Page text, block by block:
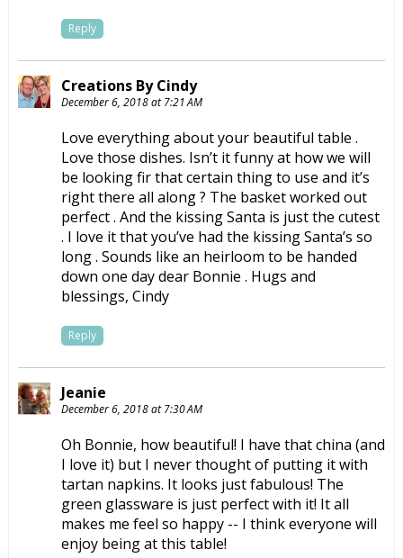
Reply
Creations By Cindy
December 6, 2018 at 7:21 AM
Love everything about your beautiful table .
Love those dishes. Isn’t it funny at how we will
be looking fir that certain thing to use and it’s
right there all along ? The basket worked out
perfect . And the kissing Santa is just the cutest
. I love it that you’ve had the kissing Santa’s so
long . Sounds like an heirloom to be handed
down one day dear Bonnie . Hugs and
blessings, Cindy
Reply
Jeanie
December 6, 2018 at 7:30 AM
Oh Bonnie, how beautiful! I have that china (and
I love it) but I never thought of putting it with
tartan napkins. It looks just fabulous! The
green glassware is just perfect with it! It all
makes me feel so happy -- I think everyone will
enjoy being at this table!